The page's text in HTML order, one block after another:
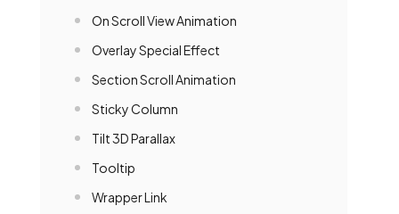
On Scroll View Animation
Overlay Special Effect
Section Scroll Animation
Sticky Column
Tilt 3D Parallax
Tooltip
Wrapper Link